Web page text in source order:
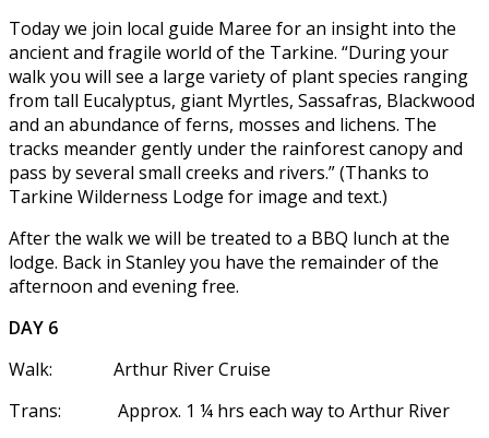
Today we join local guide Maree for an insight into the
ancient and fragile world of the Tarkine. “During your
walk you will see a large variety of plant species ranging
from tall Eucalyptus, giant Myrtles, Sassafras, Blackwood
and an abundance of ferns, mosses and lichens. The
tracks meander gently under the rainforest canopy and
pass by several small creeks and rivers.” (Thanks to
Tarkine Wilderness Lodge for image and text.)
After the walk we will be treated to a BBQ lunch at the
lodge. Back in Stanley you have the remainder of the
afternoon and evening free.
DAY 6
Walk: Arthur River Cruise
Trans: Approx. 1 ¼ hrs each way to Arthur River